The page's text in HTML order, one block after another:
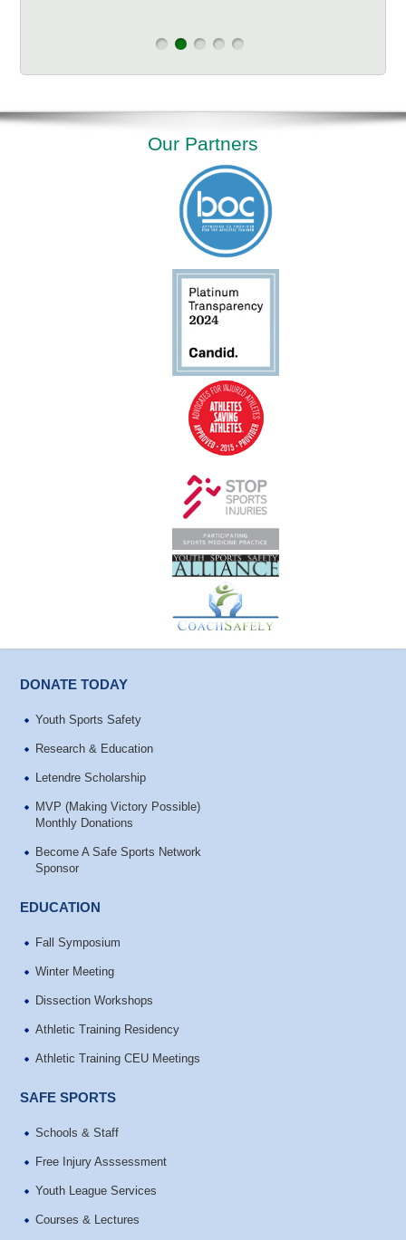
Our Partners
DONATE TODAY
Youth Sports Safety
Research & Education
Letendre Scholarship
MVP (Making Victory Possible)
Monthly Donations
Become A Safe Sports Network
Sponsor
EDUCATION
Fall Symposium
Winter Meeting
Dissection Workshops
Athletic Training Residency
Athletic Training CEU Meetings
SAFE SPORTS
Schools & Staff
Free Injury Asssessment
Youth League Services
Courses & Lectures